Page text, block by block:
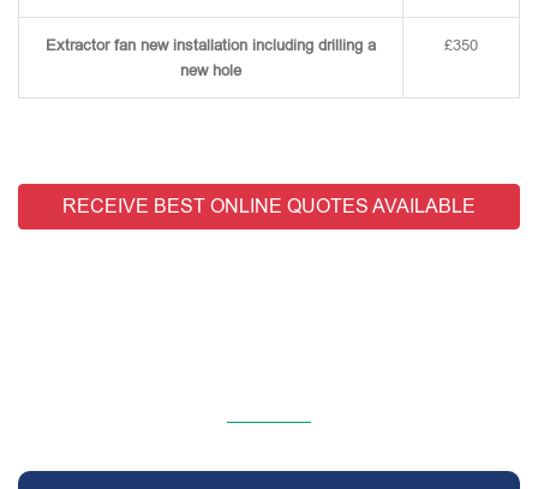
Extractor fan new installation including drilling a
new hole
£350
RECEIVE BEST ONLINE QUOTES AVAILABLE